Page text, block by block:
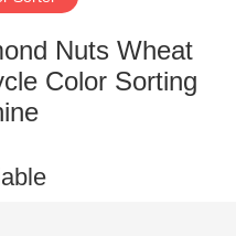
Nuts Wheat
Color Sorting